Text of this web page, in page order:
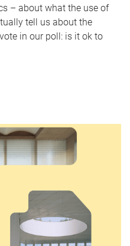
– about what the use of
tell us about the
in our poll: is it ok to